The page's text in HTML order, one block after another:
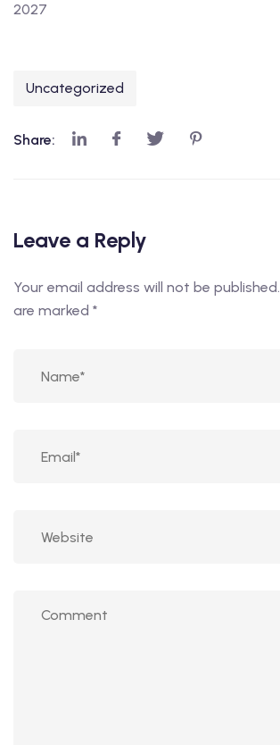
2027
Uncategorized
Share:
Leave a Reply
Your email address will not be published.
are marked *